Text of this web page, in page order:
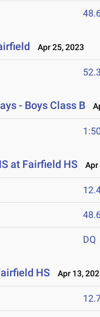
Apr 25, 2023
- Boys Class B
at Fairfield HS Apr
DQ
HS Apr 13,